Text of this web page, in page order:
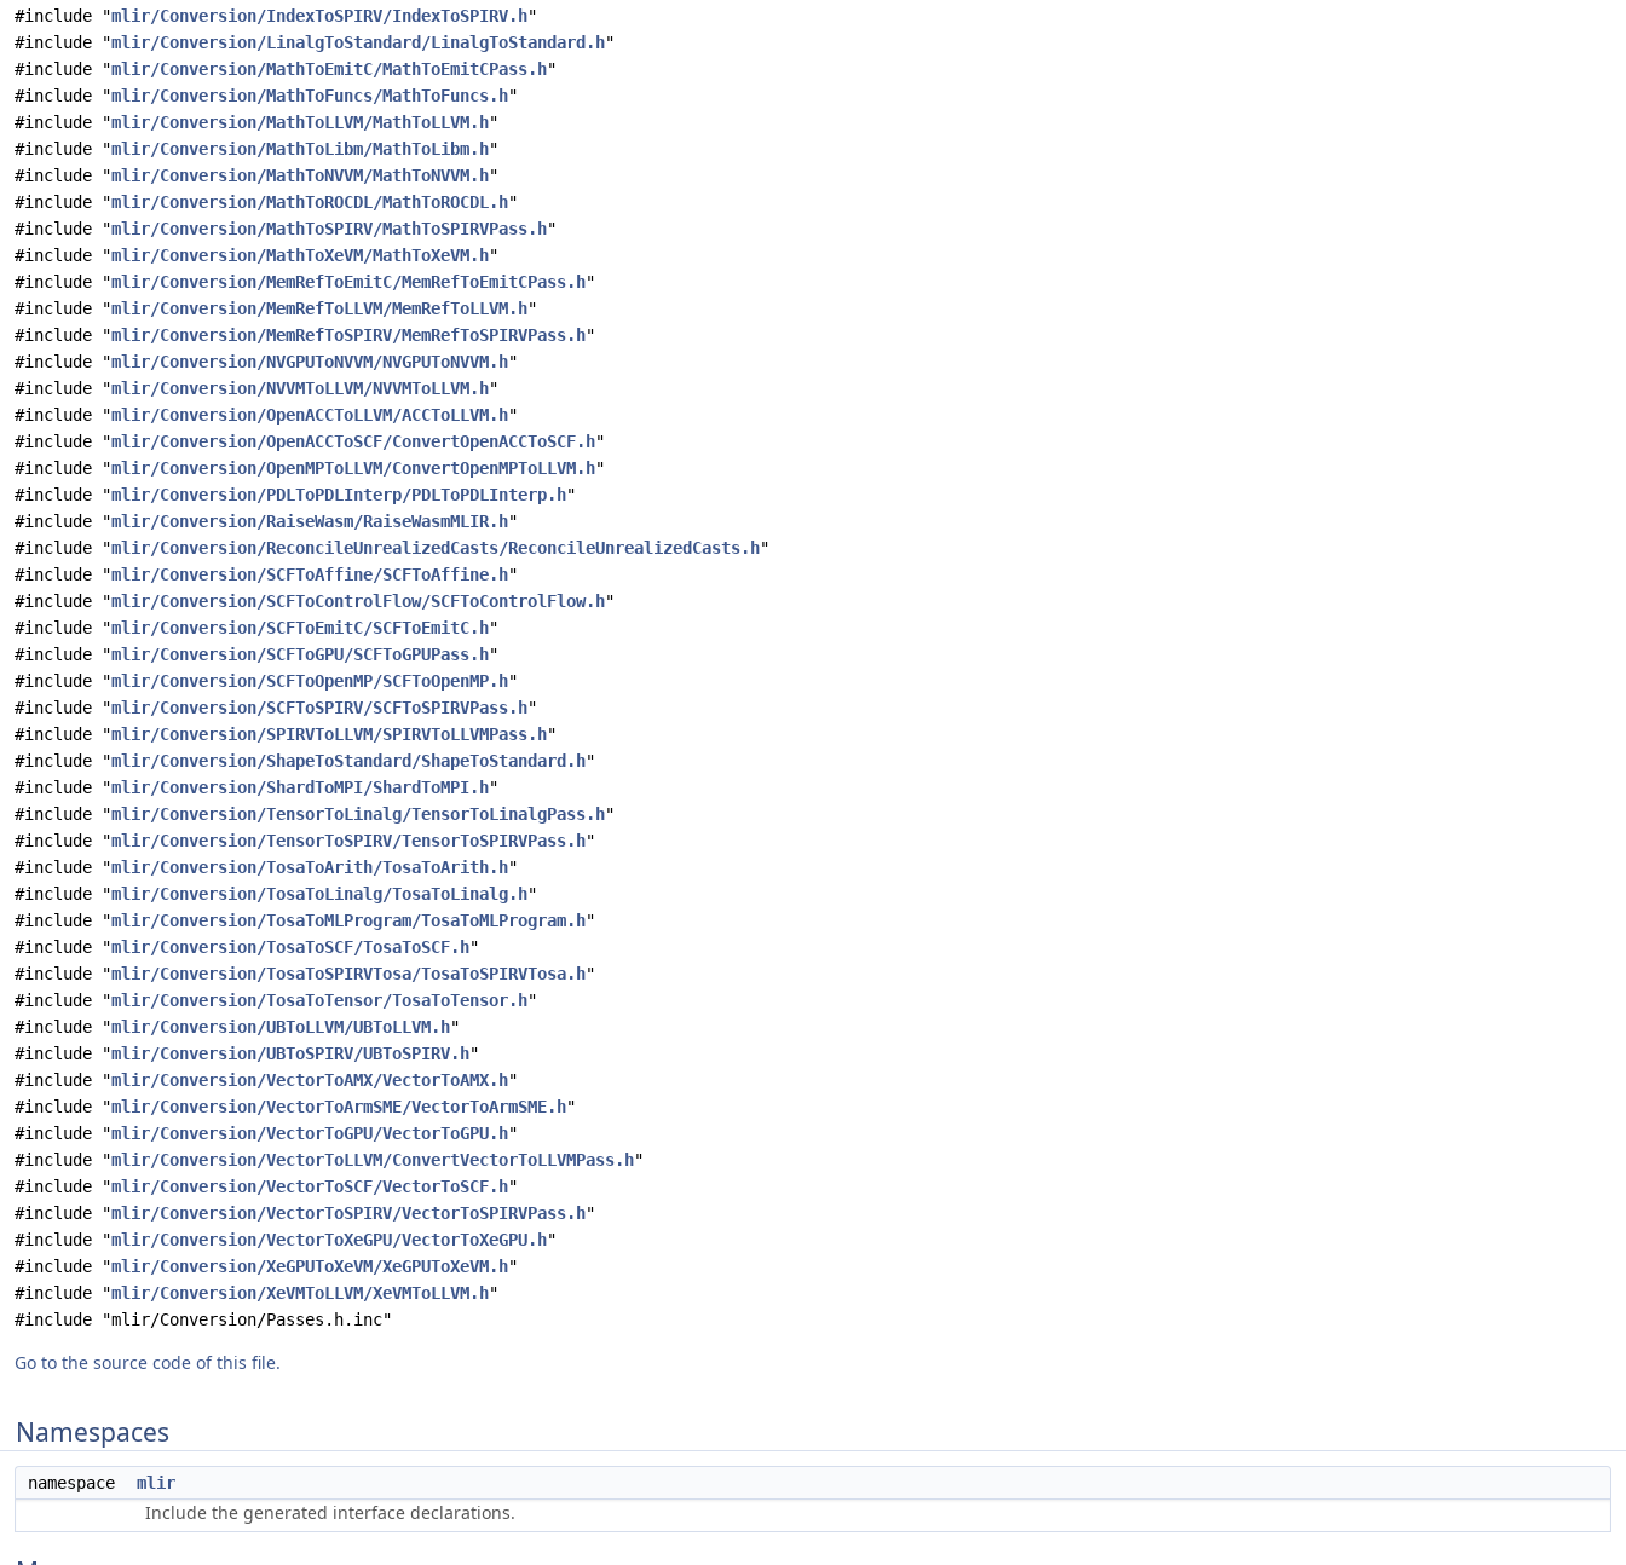
#include "mlir/Conversion/IndexToSPIRV/IndexToSPIRV.h"
#include "mlir/Conversion/LinalgToStandard/LinalgToStandard.h"
#include "mlir/Conversion/MathToEmitC/MathToEmitCPass.h"
#include "mlir/Conversion/MathToFuncs/MathToFuncs.h"
#include "mlir/Conversion/MathToLLVM/MathToLLVM.h"
#include "mlir/Conversion/MathToLibm/MathToLibm.h"
#include "mlir/Conversion/MathToNVVM/MathToNVVM.h"
#include "mlir/Conversion/MathToROCDL/MathToROCDL.h"
#include "mlir/Conversion/MathToSPIRV/MathToSPIRVPass.h"
#include "mlir/Conversion/MathToXeVM/MathToXeVM.h"
#include "mlir/Conversion/MemRefToEmitC/MemRefToEmitCPass.h"
#include "mlir/Conversion/MemRefToLLVM/MemRefToLLVM.h"
#include "mlir/Conversion/MemRefToSPIRV/MemRefToSPIRVPass.h"
#include "mlir/Conversion/NVGPUToNVVM/NVGPUToNVVM.h"
#include "mlir/Conversion/NVVMToLLVM/NVVMToLLVM.h"
#include "mlir/Conversion/OpenACCToLLVM/ACCToLLVM.h"
#include "mlir/Conversion/OpenACCToSCF/ConvertOpenACCToSCF.h"
#include "mlir/Conversion/OpenMPToLLVM/ConvertOpenMPToLLVM.h"
#include "mlir/Conversion/PDLToPDLInterp/PDLToPDLInterp.h"
#include "mlir/Conversion/RaiseWasm/RaiseWasmMLIR.h"
#include "mlir/Conversion/ReconcileUnrealizedCasts/ReconcileUnrealizedCasts.h"
#include "mlir/Conversion/SCFToAffine/SCFToAffine.h"
#include "mlir/Conversion/SCFToControlFlow/SCFToControlFlow.h"
#include "mlir/Conversion/SCFToEmitC/SCFToEmitC.h"
#include "mlir/Conversion/SCFToGPU/SCFToGPUPass.h"
#include "mlir/Conversion/SCFToOpenMP/SCFToOpenMP.h"
#include "mlir/Conversion/SCFToSPIRV/SCFToSPIRVPass.h"
#include "mlir/Conversion/SPIRVToLLVM/SPIRVToLLVMPass.h"
#include "mlir/Conversion/ShapeToStandard/ShapeToStandard.h"
#include "mlir/Conversion/ShardToMPI/ShardToMPI.h"
#include "mlir/Conversion/TensorToLinalg/TensorToLinalgPass.h"
#include "mlir/Conversion/TensorToSPIRV/TensorToSPIRVPass.h"
#include "mlir/Conversion/TosaToArith/TosaToArith.h"
#include "mlir/Conversion/TosaToLinalg/TosaToLinalg.h"
#include "mlir/Conversion/TosaToMLProgram/TosaToMLProgram.h"
#include "mlir/Conversion/TosaToSCF/TosaToSCF.h"
#include "mlir/Conversion/TosaToSPIRVTosa/TosaToSPIRVTosa.h"
#include "mlir/Conversion/TosaToTensor/TosaToTensor.h"
#include "mlir/Conversion/UBToLLVM/UBToLLVM.h"
#include "mlir/Conversion/UBToSPIRV/UBToSPIRV.h"
#include "mlir/Conversion/VectorToAMX/VectorToAMX.h"
#include "mlir/Conversion/VectorToArmSME/VectorToArmSME.h"
#include "mlir/Conversion/VectorToGPU/VectorToGPU.h"
#include "mlir/Conversion/VectorToLLVM/ConvertVectorToLLVMPass.h"
#include "mlir/Conversion/VectorToSCF/VectorToSCF.h"
#include "mlir/Conversion/VectorToSPIRV/VectorToSPIRVPass.h"
#include "mlir/Conversion/VectorToXeGPU/VectorToXeGPU.h"
#include "mlir/Conversion/XeGPUToXeVM/XeGPUToXeVM.h"
#include "mlir/Conversion/XeVMToLLVM/XeVMToLLVM.h"
#include "mlir/Conversion/Passes.h.inc"
Go to the source code of this file.
Namespaces
namespace mlir
Include the generated interface declarations.